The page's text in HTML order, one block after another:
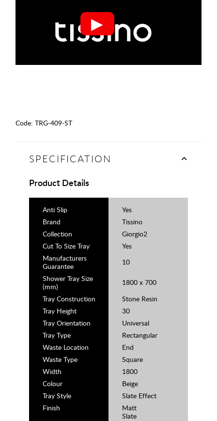
Code: TRG-409-ST
SPECIFICATION
Product Details
Anti Slip
Yes
Brand
Tissino
Collection
Giorgio2
Cut To Size Tray
Yes
Manufacturers
Guarantee
10
Shower Tray Size
(mm)
1800 x 700
Tray Construction
Stone Resin
Tray Height
30
Tray Orientation
Universal
Tray Type
Rectangular
Waste Location
End
Waste Type
Square
Width
1800
Colour
Beige
Tray Style
Slate Effect
Finish
Matt
Slate